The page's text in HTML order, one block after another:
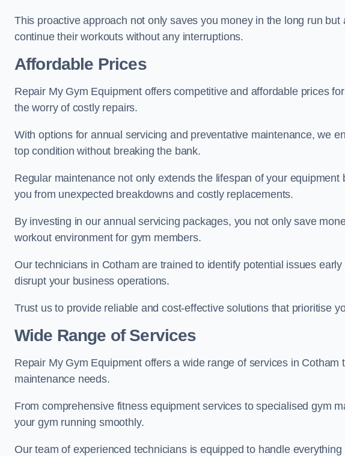
This proactive approach not only saves you money in the long run
continue their workouts without any interruptions.
Affordable Prices
Repair My Gym Equipment offers competitive and affordable prices
the worry of costly repairs.
With options for annual servicing and preventative maintenance, we
top condition without breaking the bank.
Regular maintenance not only extends the lifespan of your
you from unexpected breakdowns and costly replacements.
By investing in our annual servicing packages, you not only save
workout environment for gym members.
Our technicians in Cotham are trained to identify potential issues
disrupt your business operations.
Trust us to provide reliable and cost-effective solutions that prioritise
Wide Range of Services
Repair My Gym Equipment offers a wide range of services in Cotham
maintenance needs.
From comprehensive fitness equipment services to specialised gym
your gym running smoothly.
Our team of experienced technicians is equipped to handle